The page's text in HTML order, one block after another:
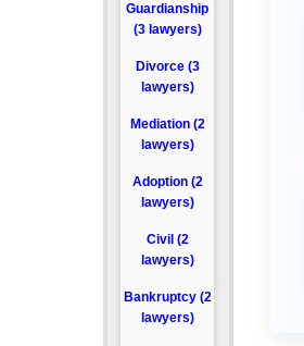
Guardianship
(3 lawyers)
Divorce (3
lawyers)
Mediation (2
lawyers)
Adoption (2
lawyers)
Civil (2
lawyers)
Bankruptcy (2
lawyers)